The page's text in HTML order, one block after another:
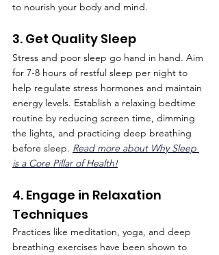
to nourish your body and mind.
3. Get Quality Sleep
Stress and poor sleep go hand in hand. Aim
for 7-8 hours of restful sleep per night to
help regulate stress hormones and maintain
energy levels. Establish a relaxing bedtime
routine by reducing screen time, dimming
the lights, and practicing deep breathing
before sleep. Read more about Why Sleep
is a Core Pillar of Health!
4. Engage in Relaxation
Techniques
Practices like meditation, yoga, and deep
breathing exercises have been shown to